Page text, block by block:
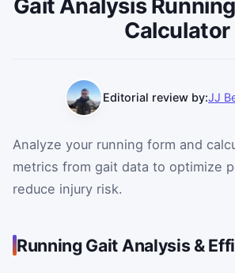
Gait Analysis
Calculator
Editorial review by:JJ
Analyze your running form and
metrics from gait data to optimize
reduce injury risk.
Running Gait Analysis &